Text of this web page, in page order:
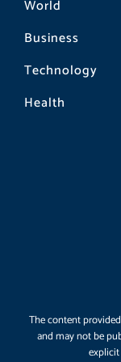
World
Business
Technology
Health
The content
and may not be
explicit